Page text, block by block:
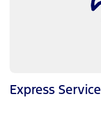
Express Service